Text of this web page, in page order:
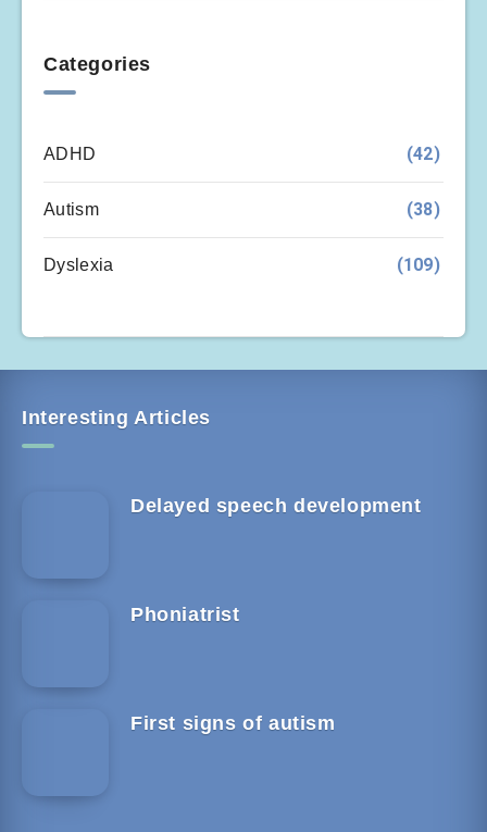
Categories
ADHD (42)
Autism (38)
Dyslexia (109)
Interesting Articles
Delayed speech development
Phoniatrist
First signs of autism